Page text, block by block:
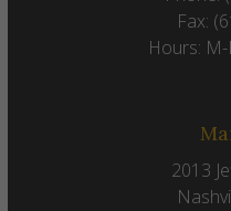
Fax:
Hours:
2013